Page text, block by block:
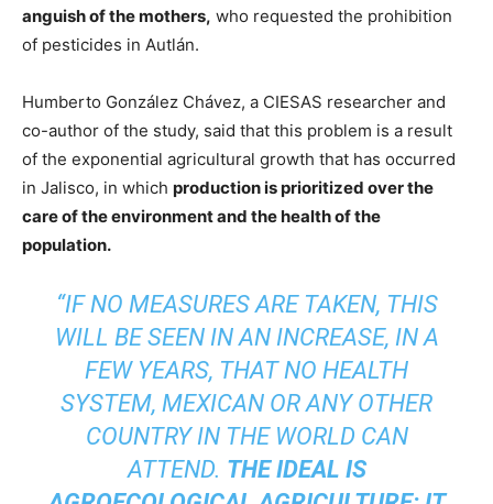
anguish of the mothers, who requested the prohibition
of pesticides in Autlán.
Humberto González Chávez, a CIESAS researcher and
co-author of the study, said that this problem is a result
of the exponential agricultural growth that has occurred
in Jalisco, in which production is prioritized over the
care of the environment and the health of the
population.
“IF NO MEASURES ARE TAKEN, THIS
WILL BE SEEN IN AN INCREASE, IN A
FEW YEARS, THAT NO HEALTH
SYSTEM, MEXICAN OR ANY OTHER
COUNTRY IN THE WORLD CAN
ATTEND. THE IDEAL IS